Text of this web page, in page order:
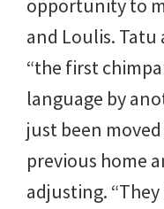
opportunity to
and Loulis.
“the first
language by
just been
previous home
adjusting.